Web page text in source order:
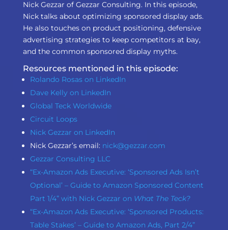
Nick Gezzar of Gezzar Consulting. In this episode,
Nick talks about optimizing sponsored display ads.
He also touches on product positioning, defensive
advertising strategies to keep competitors at bay,
and the common sponsored display myths.
Resources mentioned in this episode:
Rolando Rosas on LinkedIn
Dave Kelly on LinkedIn
Global Teck Worldwide
Circuit Loops
Nick Gezzar on LinkedIn
Nick Gezzar’s email: nick@gezzar.com
Gezzar Consulting LLC
“Ex-Amazon Ads Executive: ‘Sponsored Ads Isn’t
Optional’ – Guide to Amazon Sponsored Content
Part 1/4” with Nick Gezzar on What The Teck?
“Ex-Amazon Ads Executive: ‘Sponsored Products:
Table Stakes’ – Guide to Amazon Ads, Part 2/4”